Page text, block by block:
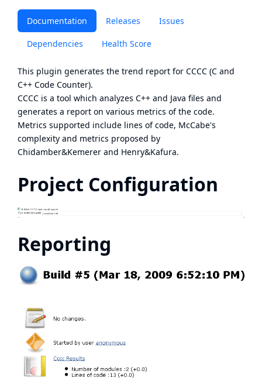
Documentation Releases Issues
Dependencies Health Score
This plugin generates the trend report for CCCC (C and
C++ Code Counter).
CCCC is a tool which analyzes C++ and Java files and
generates a report on various metrics of the code.
Metrics supported include lines of code, McCabe's
complexity and metrics proposed by
Chidamber&Kemerer and Henry&Kafura.
Project Configuration
Reporting